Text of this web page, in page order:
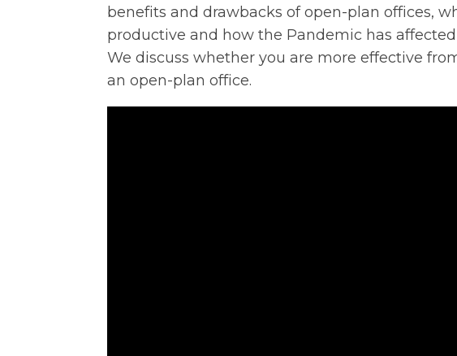
benefits and drawbacks of open-plan offices,
productive and how the Pandemic has
We discuss whether you are more effective
an open-plan office.